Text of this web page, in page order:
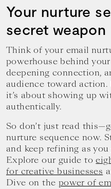
Your nurture
secret weapon
Think of your email
powerhouse behind
deepening connection,
audience toward action.
it’s about showing up
authentically.
So don’t just read
nurture sequence now.
and keep refining as
Explore our guide to
for creative businesses
Dive on the power of